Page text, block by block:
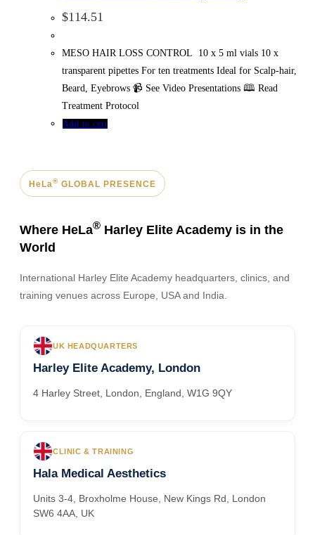
$114.51
MESO HAIR LOSS CONTROL 10 x 5 ml vials 10 x
transparent pipettes For ten treatments Ideal for Scalp-hair,
Beard, Eyebrows 📹 See Video Presentations 🕮 Read
Treatment Protocol
Add to cart
HeLa® GLOBAL PRESENCE
Where HeLa® Harley Elite Academy is in the
World
International Harley Elite Academy headquarters, clinics, and
training venues across Europe, USA and India.
UK HEADQUARTERS
Harley Elite Academy, London
4 Harley Street, London, England, W1G 9QY
CLINIC & TRAINING
Hala Medical Aesthetics
Units 3-4, Broxholme House, New Kings Rd, London
SW6 4AA, UK